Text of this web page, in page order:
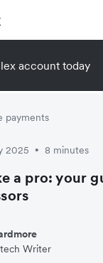
account today
payments
2025 • 8 minutes
a pro: your
Writer